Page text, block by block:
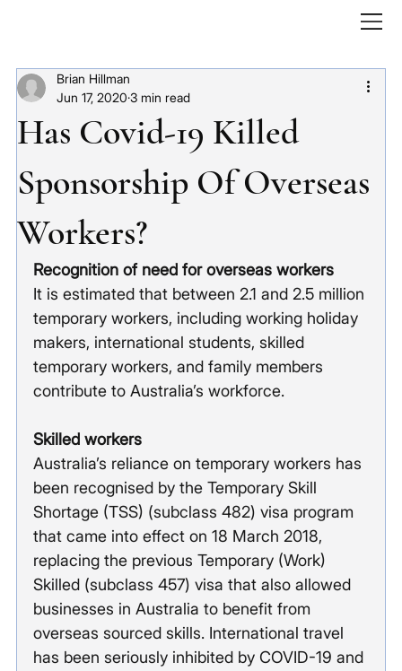
Has Covid-19 Killed
Sponsorship Of Overseas
Workers?
Brian Hillman
Jun 17, 2020 3 min read
Recognition of need for overseas workers
It is estimated that between 2.1 and 2.5 million
temporary workers, including working holiday
makers, international students, skilled
temporary workers, and family members
contribute to Australia’s workforce.
Skilled workers
Australia’s reliance on temporary workers has
been recognised by the Temporary Skill
Shortage (TSS) (subclass 482) visa program
that came into effect on 18 March 2018,
replacing the previous Temporary (Work)
Skilled (subclass 457) visa that also allowed
businesses in Australia to benefit from
overseas sourced skills. International travel
has been seriously inhibited by COVID-19 and